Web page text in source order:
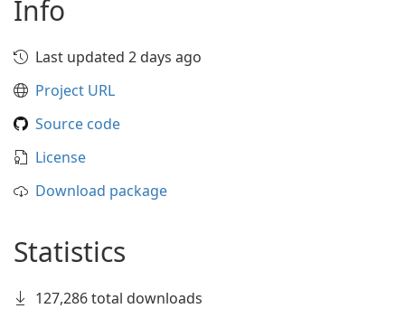
Info
Last updated 2 days ago
Project URL
Source code
License
Download package
Statistics
127,286 total downloads